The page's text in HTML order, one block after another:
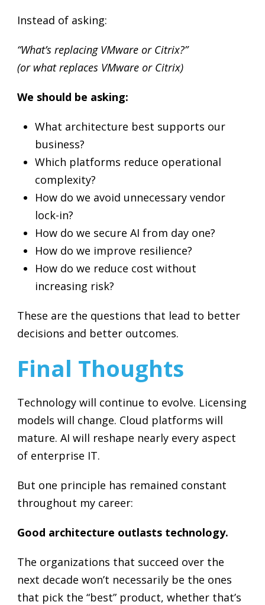
Instead of asking:
“What’s replacing VMware or Citrix?”
(or what replaces VMware or Citrix)
We should be asking:
What architecture best supports our
business?
Which platforms reduce operational
complexity?
How do we avoid unnecessary vendor
lock-in?
How do we secure AI from day one?
How do we improve resilience?
How do we reduce cost without
increasing risk?
These are the questions that lead to better
decisions and better outcomes.
Final Thoughts
Technology will continue to evolve. Licensing
models will change. Cloud platforms will
mature. AI will reshape nearly every aspect
of enterprise IT.
But one principle has remained constant
throughout my career:
Good architecture outlasts technology.
The organizations that succeed over the
next decade won’t necessarily be the ones
that pick the “best” product, whether that’s